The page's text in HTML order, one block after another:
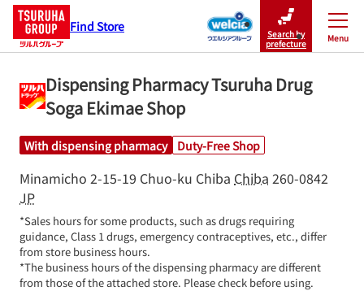
Find Store
Search by
prefecture
Menu
Close
Dispensing Pharmacy Tsuruha Drug
Soga Ekimae Shop
With dispensing pharmacy Duty-Free Shop
Minamicho 2-15-19 Chuo-ku Chiba Chiba 260-0842
JP
*Sales hours for some products, such as drugs requiring
guidance, Class 1 drugs, emergency contraceptives, etc., differ
from store business hours.
*The business hours of the dispensing pharmacy are different
from those of the attached store. Please check before using.